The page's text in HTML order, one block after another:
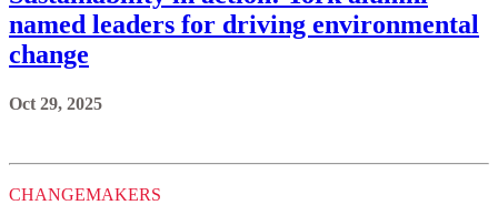
named leaders for driving environmental
change
Oct 29, 2025
CHANGEMAKERS